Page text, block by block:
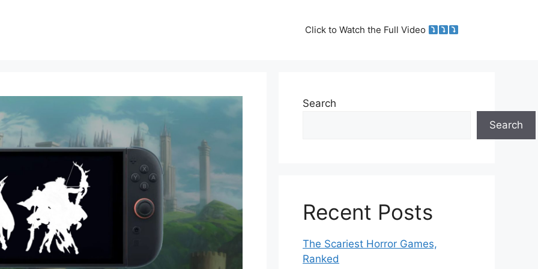
Click to Watch the Full Video
Search
Search
Recent Posts
The Scariest Horror Games,
Ranked